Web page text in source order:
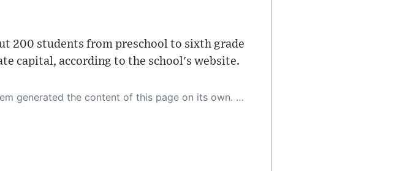
200 students from preschool to sixth grade
capital, according to the school's website.
summary that is just enough yet essential for you to function as an informed and educated citizen. Please keep in mind, however, that this system is an evolving technology, and as a result, the article may contain accidental inaccuracies or errors. We urge you to help us improve our site by reporting any inaccuracies you find using the "